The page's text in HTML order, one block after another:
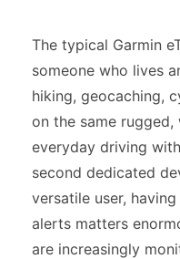
The typical Garmin
someone who lives
hiking, geocaching,
on the same
everyday driving
second dedicated
versatile user,
alerts matters
are increasingly